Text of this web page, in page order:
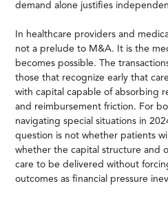
demand alone justifies
In healthcare providers and
not a prelude to M&A. It is the
becomes possible. The
those that recognize early that
with capital capable of absorbing
and reimbursement friction. For
navigating special situations in
question is not whether patients
whether the capital structure and
care to be delivered without
outcomes as financial pressure